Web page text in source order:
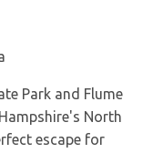
Park and Flume
North
escape for